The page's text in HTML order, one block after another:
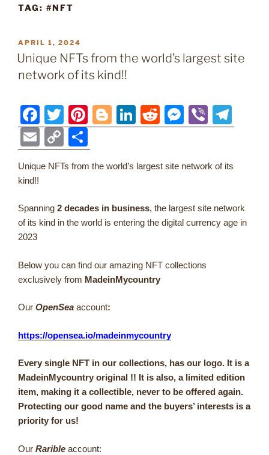
TAG: #NFT
POSTED
ON
APRIL 1, 2024
Unique NFTs from the world’s largest site
network of its kind!!
F
a
c
e
o
o
T
w
itt
er
Pi
nt
er
e
Bl
o
g
Li
n
e
n
R
e
di
M
e
e
g
er
Vi
b el
gr
m
E
m
ai
C
o
p
Li
n
h
ar
Unique NFTs from the world’s largest site network of its
kind!!
Spanning 2 decades in business, the largest site network
of its kind in the world is entering the digital currency age in
2023
Below you can find our amazing NFT collections
exclusively from MadeinMycountry
Our OpenSea account:
https://opensea.io/madeinmycountry
Every single NFT in our collections, has our logo. It is a
MadeinMycountry original !! It is also, a limited edition
item, making it a collectible, never to be offered again.
Protecting our good name and the buyers’ interests is a
priority for us!
Our Rarible account: